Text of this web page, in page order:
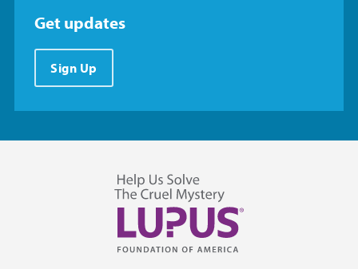
Get updates
Sign Up